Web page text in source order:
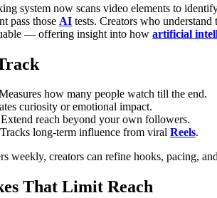
system now scans video elements to
pass those AI tests. Creators who understand
— offering insight into how artificial
how many people watch till the end.
curiosity or emotional impact.
Extend reach beyond your own followers.
Tracks long-term influence from viral Reels.
weekly, creators can refine hooks, pacing,
That Limit Reach